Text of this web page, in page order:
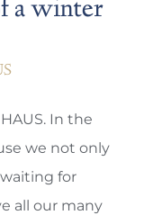
a winter
In the
we not only
for
all our many